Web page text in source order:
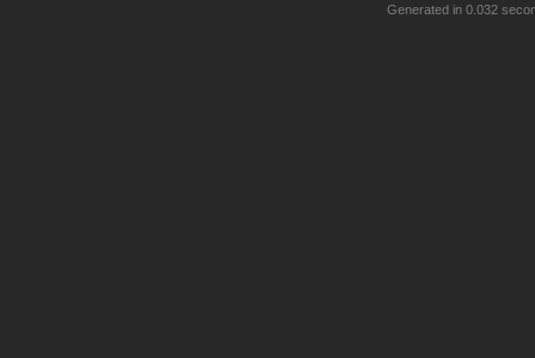
Generated in 0.032